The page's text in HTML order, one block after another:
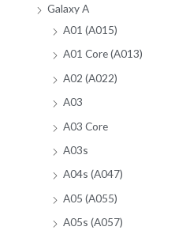
Galaxy A
A01 (A015)
A01 Core (A013)
A02 (A022)
A03
A03 Core
A03s
A04s (A047)
A05 (A055)
A05s (A057)